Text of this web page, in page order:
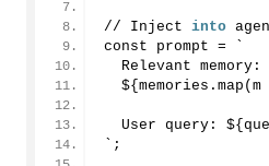
// Inject into
const prompt = `
  Relevant memory:
${memories.map(m
User query:
`;